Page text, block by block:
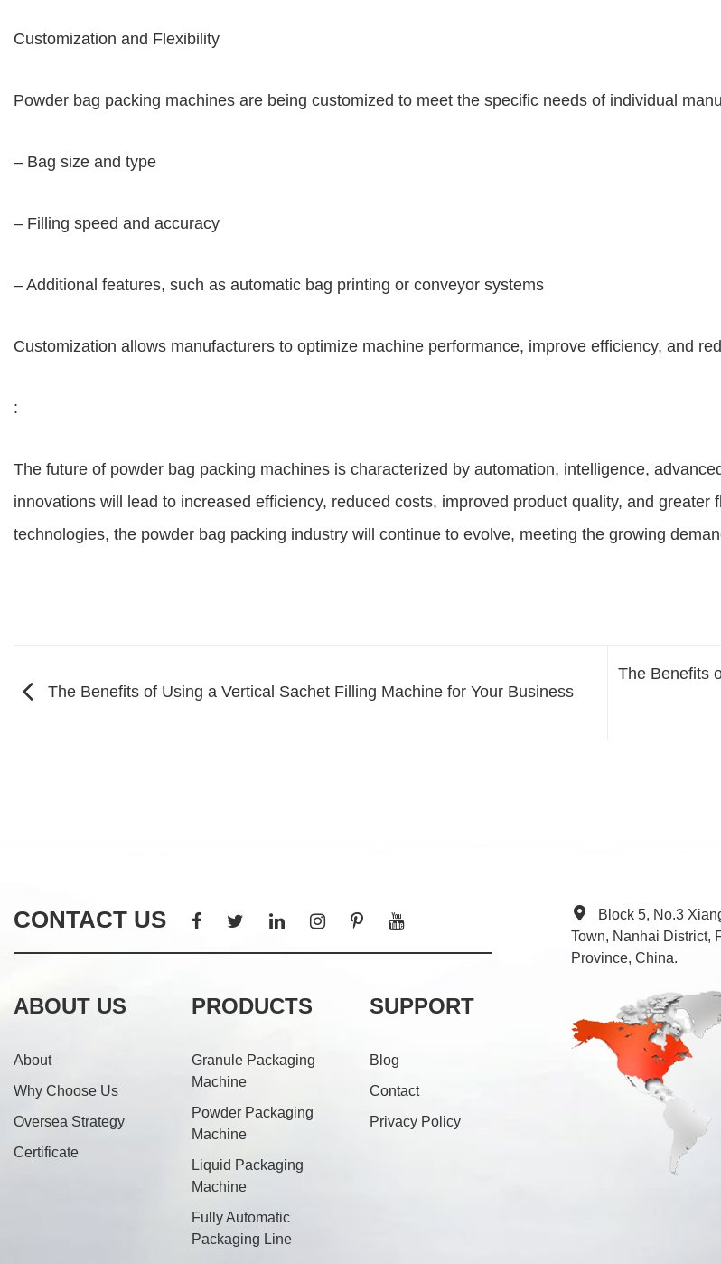
Customization and Flexibility
Powder bag packing machines are being customized to meet the specific needs of individual
– Bag size and type
– Filling speed and accuracy
– Additional features, such as automatic bag printing or conveyor systems
Customization allows manufacturers to optimize machine performance, improve efficiency, and
:
The future of powder bag packing machines is characterized by automation, intelligence,
innovations will lead to increased efficiency, reduced costs, improved product quality, and
technologies, the powder bag packing industry will continue to evolve, meeting the growing
The Benefits of Using a Vertical Sachet Filling Machine for Your Business
The Benefits
CONTACT US
ABOUT US
About
Why Choose Us
Oversea Strategy
Certificate
PRODUCTS
Granule Packaging
Machine
Powder Packaging
Machine
Liquid Packaging
Machine
Fully Automatic
Packaging Line
SUPPORT
Blog
Contact
Privacy Policy
Block 5, No.3
Town, Nanhai District,
Province, China.